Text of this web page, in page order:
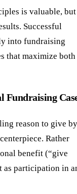
is valuable, but
Successful
into fundraising
that maximize both
Fundraising
reason to give by
Rather
benefit (“give
as participation in